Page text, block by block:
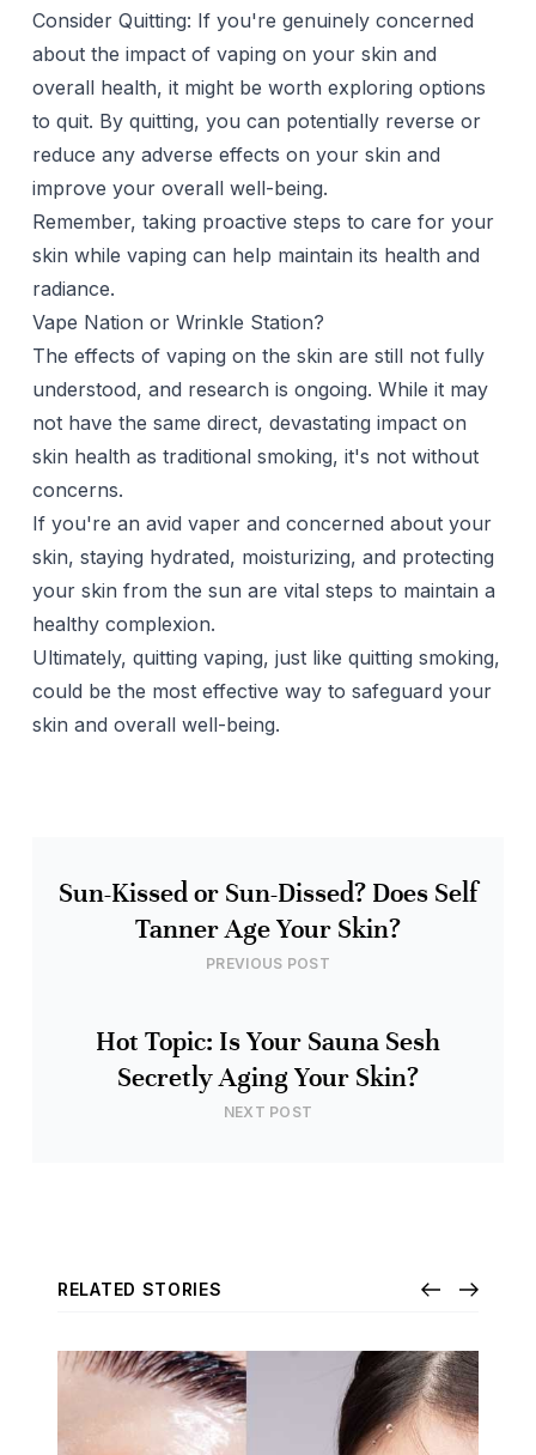
Consider Quitting: If you're genuinely concerned
about the impact of vaping on your skin and
overall health, it might be worth exploring options
to quit. By quitting, you can potentially reverse or
reduce any adverse effects on your skin and
improve your overall well-being.
Remember, taking proactive steps to care for your
skin while vaping can help maintain its health and
radiance.
Vape Nation or Wrinkle Station?
The effects of vaping on the skin are still not fully
understood, and research is ongoing. While it may
not have the same direct, devastating impact on
skin health as traditional smoking, it's not without
concerns.
If you're an avid vaper and concerned about your
skin, staying hydrated, moisturizing, and protecting
your skin from the sun are vital steps to maintain a
healthy complexion.
Ultimately, quitting vaping, just like quitting smoking,
could be the most effective way to safeguard your
skin and overall well-being.
Sun-Kissed or Sun-Dissed? Does Self
Tanner Age Your Skin?
PREVIOUS POST
Hot Topic: Is Your Sauna Sesh
Secretly Aging Your Skin?
NEXT POST
RELATED STORIES